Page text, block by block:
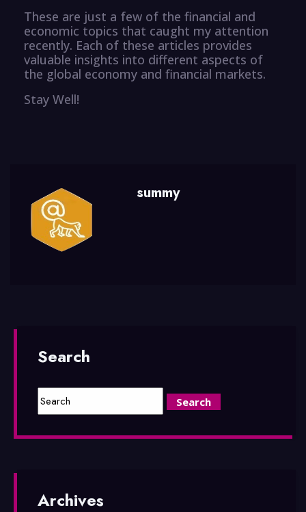
These are just a few of the financial and
economic topics that caught my attention
recently. Each of these articles provides
valuable insights into different aspects of
the global economy and financial markets.
Stay Well!
summy
Search
Archives